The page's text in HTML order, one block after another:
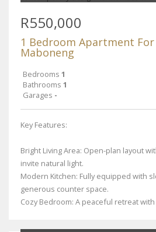
R550,000
1 Bedroom Apartment For
Maboneng
Bedrooms 1
Bathrooms 1
Garages -
Key Features:
Bright Living Area: Open-plan layout
invite natural light.
Modern Kitchen: Fully equipped with
generous counter space.
Cozy Bedroom: A peaceful retreat